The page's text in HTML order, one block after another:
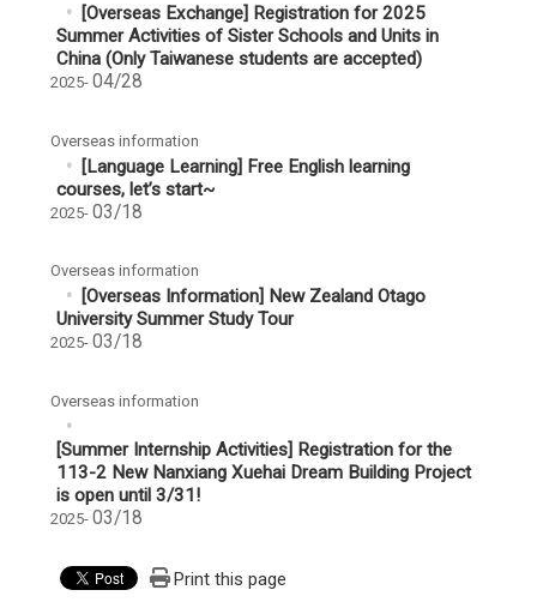
[Overseas Exchange] Registration for 2025
Summer Activities of Sister Schools and Units in
China (Only Taiwanese students are accepted)
2025- 04/28
Overseas information
[Language Learning] Free English learning
courses, let’s start~
2025- 03/18
Overseas information
[Overseas Information] New Zealand Otago
University Summer Study Tour
2025- 03/18
Overseas information
[Summer Internship Activities] Registration for the
113-2 New Nanxiang Xuehai Dream Building Project
is open until 3/31!
2025- 03/18
Print this page